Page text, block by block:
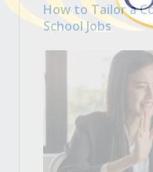
How to Tailor a
School Jobs